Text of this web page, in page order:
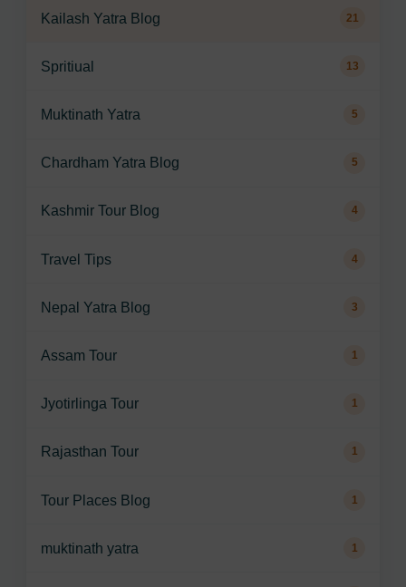
Kailash Yatra Blog 21
Spritiual 13
Muktinath Yatra 5
Chardham Yatra Blog 5
Kashmir Tour Blog 4
Travel Tips 4
Nepal Yatra Blog 3
Assam Tour 1
Jyotirlinga Tour 1
Rajasthan Tour 1
Tour Places Blog 1
muktinath yatra 1